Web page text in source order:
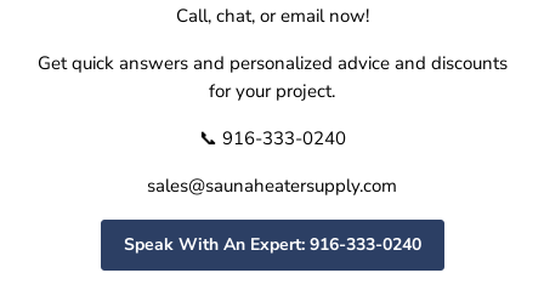
Call, chat, or email now!
Get quick answers and personalized advice and discounts
for your project.
📞 916-333-0240
sales@saunaheatersupply.com
Speak With An Expert: 916-333-0240